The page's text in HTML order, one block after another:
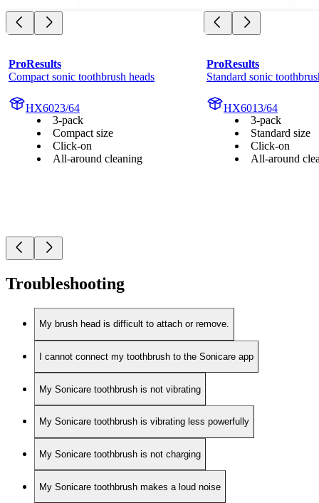
ProResults
Compact sonic toothbrush heads
HX6023/64
3-pack
Compact size
Click-on
All-around cleaning
ProResults
Standard sonic
HX6013/64
3-pack
Standard size
Click-on
All-around
Troubleshooting
My brush head is difficult to attach or remove.
I cannot connect my toothbrush to the Sonicare app
My Sonicare toothbrush is not vibrating
My Sonicare toothbrush is vibrating less powerfully
My Sonicare toothbrush is not charging
My Sonicare toothbrush makes a loud noise